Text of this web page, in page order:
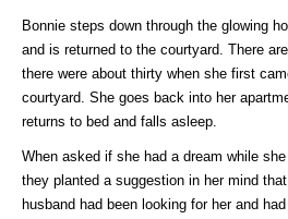
Bonnie steps down through the glowing
and is returned to the courtyard. There
there were about thirty when she first
courtyard. She goes back into her
returns to bed and falls asleep.
When asked if she had a dream while
they planted a suggestion in her mind
husband had been looking for her and